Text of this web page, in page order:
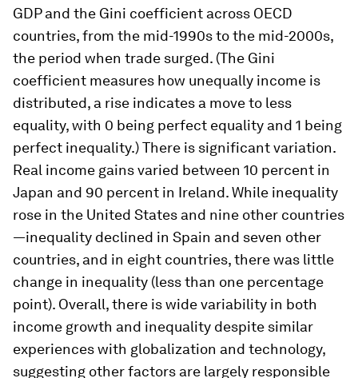
GDP and the Gini coefficient across OECD
countries, from the mid-1990s to the mid-2000s,
the period when trade surged. (The Gini
coefficient measures how unequally income is
distributed, a rise indicates a move to less
equality, with 0 being perfect equality and 1 being
perfect inequality.) There is significant variation.
Real income gains varied between 10 percent in
Japan and 90 percent in Ireland. While inequality
rose in the United States and nine other countries
—inequality declined in Spain and seven other
countries, and in eight countries, there was little
change in inequality (less than one percentage
point). Overall, there is wide variability in both
income growth and inequality despite similar
experiences with globalization and technology,
suggesting other factors are largely responsible